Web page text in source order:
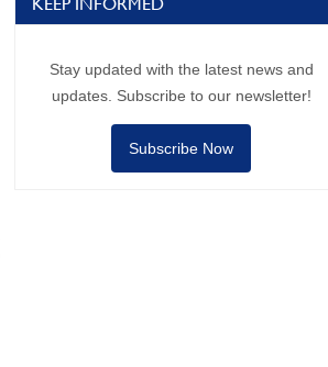
Stay updated with the latest news and
updates. Subscribe to our newsletter!
Subscribe Now